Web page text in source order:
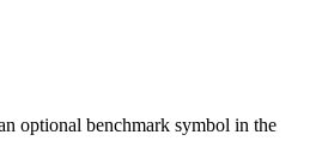
optional benchmark symbol in the